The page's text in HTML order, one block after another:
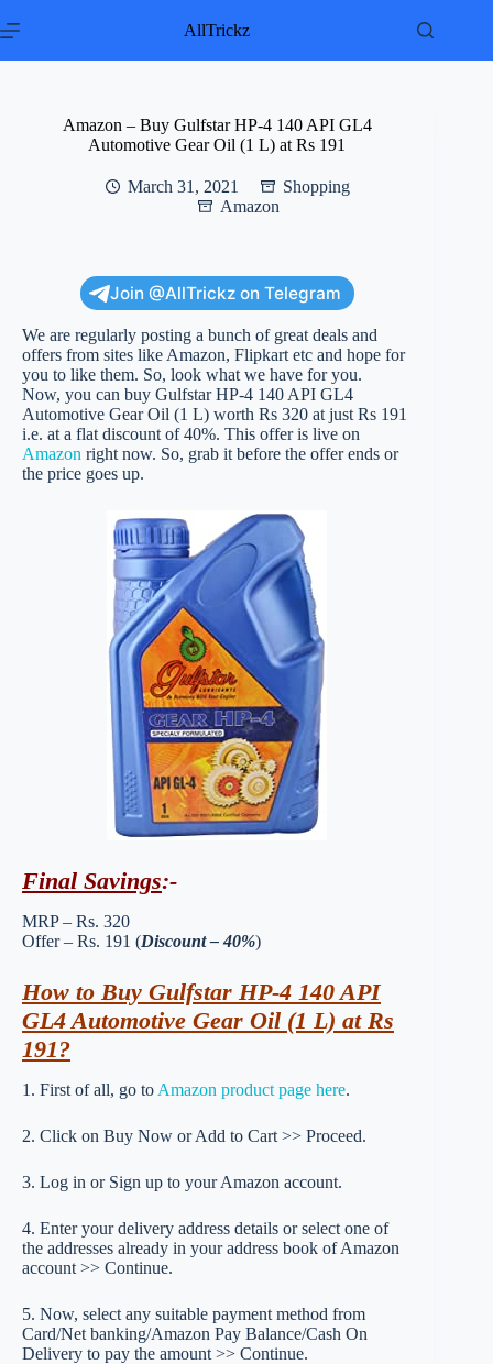
to
AllTrickz
Amazon – Buy Gulfstar HP-4 140 API GL4
Automotive Gear Oil (1 L) at Rs 191
March 31, 2021
Shopping
Amazon
Join @AllTrickz on Telegram
We are regularly posting a bunch of great deals and
offers from sites like Amazon, Flipkart etc and hope for
you to like them. So, look what we have for you.
Now, you can buy Gulfstar HP-4 140 API GL4
Automotive Gear Oil (1 L) worth Rs 320 at just Rs 191
i.e. at a flat discount of 40%. This offer is live on
Amazon right now. So, grab it before the offer ends or
the price goes up.
Final Savings:-
MRP – Rs. 320
Offer – Rs. 191 (Discount – 40%)
How to Buy Gulfstar HP-4 140 API
GL4 Automotive Gear Oil (1 L) at Rs
191?
1. First of all, go to Amazon product page here.
2. Click on Buy Now or Add to Cart >> Proceed.
3. Log in or Sign up to your Amazon account.
4. Enter your delivery address details or select one of
the addresses already in your address book of Amazon
account >> Continue.
5. Now, select any suitable payment method from
Card/Net banking/Amazon Pay Balance/Cash On
Delivery to pay the amount >> Continue.